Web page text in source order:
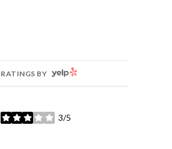
RATINGS BY YELP
3/5
stars